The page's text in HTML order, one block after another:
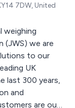
7DW, United
weighing
(JWS) we are
to our
UK
last 300 years,
and
are our